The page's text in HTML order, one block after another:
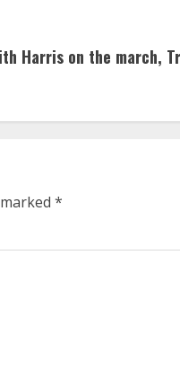
Harris on the march,
*